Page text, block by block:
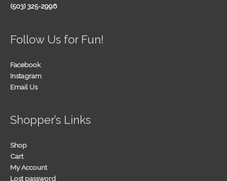
(503) 325-2996
Follow Us for Fun!
Facebook
Instagram
Email Us
Shopper’s Links
Shop
Cart
My Account
Lost password